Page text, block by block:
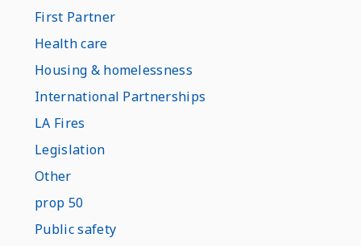
First Partner
Health care
Housing & homelessness
International Partnerships
LA Fires
Legislation
Other
prop 50
Public safety